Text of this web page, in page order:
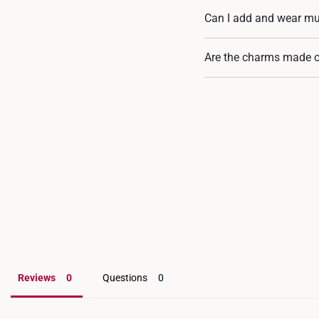
Can I add and wear
Most certainly. Every
Are the charms made
Reviews Questions